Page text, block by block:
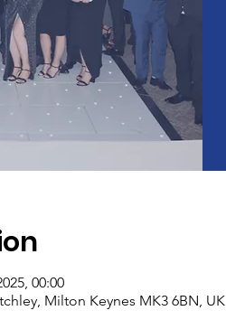
00:00
Milton Keynes MK3 6BN, UK